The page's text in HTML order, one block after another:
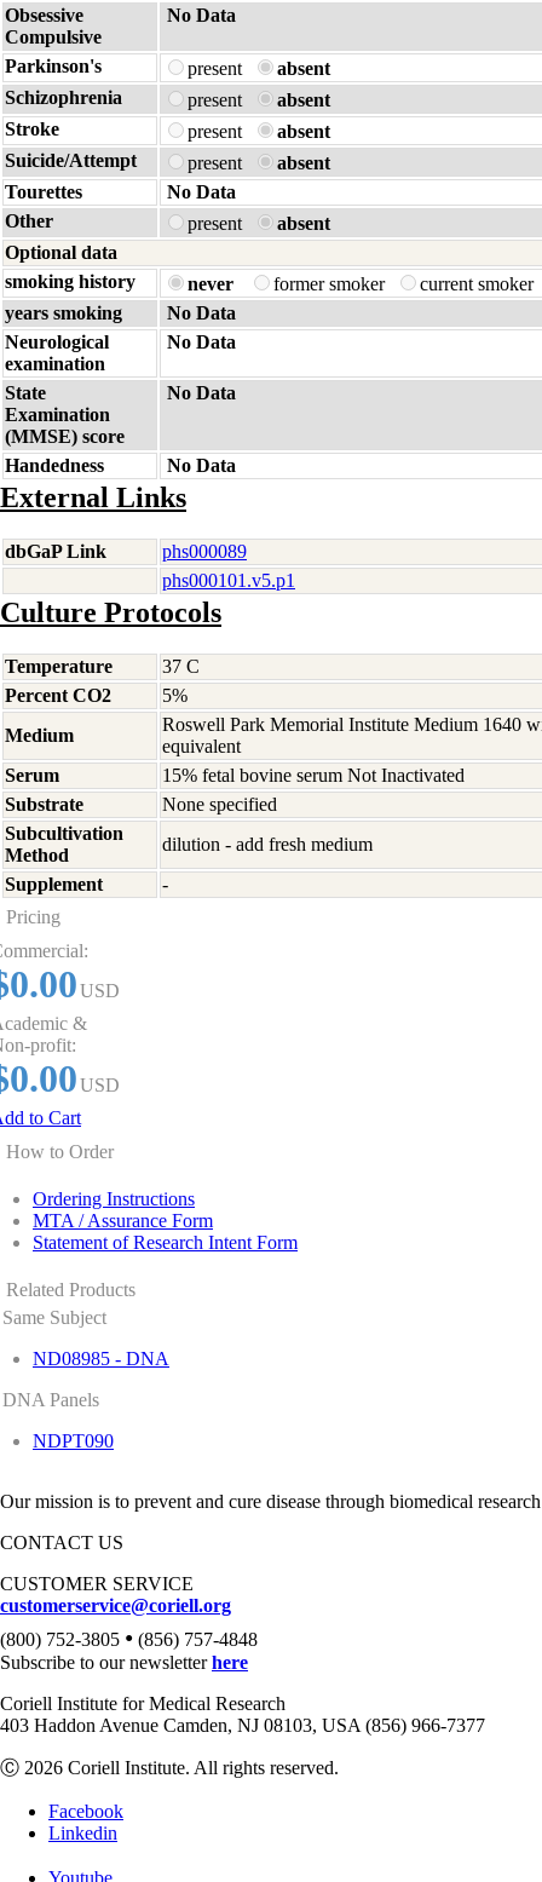
Obsessive
Compulsive
No Data
Parkinson's present
absent
Schizophrenia
present
absent
Stroke
present
absent
Suicide/Attempt
present
absent
Tourettes
No Data
Other
present
absent
Optional data
smoking history
never former smoker
current smoker
years smoking
No Data
Neurological
examination
No Data
State
Examination
(MMSE) score
No Data
Handedness No Data
External Links
dbGaP Link
phs000089
phs000101.v5.p1
Culture Protocols
Temperature
37 C
Percent CO2
5%
Medium
Roswell Park Memorial Institute Medium 1640
equivalent
Serum
15% fetal bovine serum Not Inactivated
Substrate
None specified
Subcultivation
Method
dilution - add fresh medium
Supplement
-
Pricing
USD
&
profit:
USD
to Cart
How to Order
Ordering Instructions
MTA / Assurance Form
Statement of Research Intent Form
Related Products
Same Subject
ND08985 - DNA
DNA Panels
NDPT090
Our mission is to prevent and cure disease through biomedical
CONTACT US
CUSTOMER SERVICE
customerservice@coriell.org
(800) 752-3805 • (856) 757-4848
Subscribe to our newsletterhere
Coriell Institute for Medical Research
403 Haddon Avenue Camden, NJ 08103, USA (856) 966-7377
Ⓒ 2026 Coriell Institute. All rights reserved.
Facebook
Linkedin
Youtube